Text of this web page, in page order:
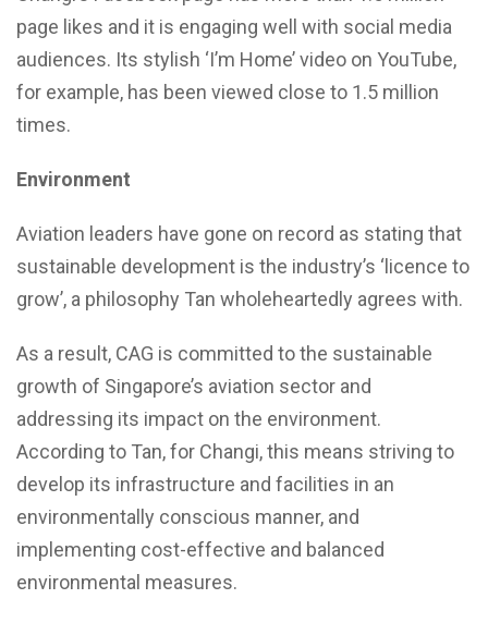
page likes and it is engaging well with social media
audiences. Its stylish ‘I’m Home’ video on YouTube,
for example, has been viewed close to 1.5 million
times.
Environment
Aviation leaders have gone on record as stating that
sustainable development is the industry’s ‘licence to
grow’, a philosophy Tan wholeheartedly agrees with.
As a result, CAG is committed to the sustainable
growth of Singapore’s aviation sector and
addressing its impact on the environment.
According to Tan, for Changi, this means striving to
develop its infrastructure and facilities in an
environmentally conscious manner, and
implementing cost-effective and balanced
environmental measures.